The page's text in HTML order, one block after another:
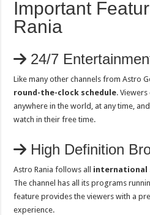
Important
Rania
24/7
Like many other channels from Astro
round-the-clock schedule.
anywhere in the world, at any time,
watch in their free time.
High Definition
Astro Rania follows all international
The channel has all its programs
feature provides the viewers with a
experience.